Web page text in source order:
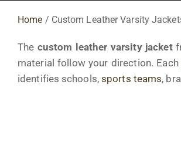
Home / Custom Leather Varsity
The custom leather varsity jacket
material follow your direction. Each
identifies schools, sports teams,